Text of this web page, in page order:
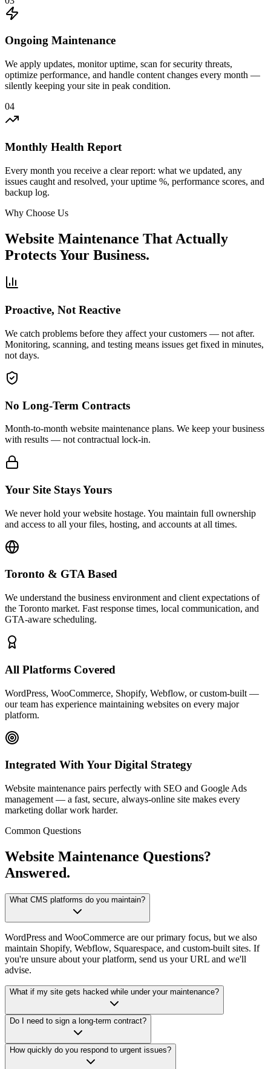
Ongoing Maintenance
We apply updates, monitor uptime, scan for security threats,
optimize performance, and handle content changes every month —
silently keeping your site in peak condition.
04
Monthly Health Report
Every month you receive a clear report: what we updated, any
issues caught and resolved, your uptime %, performance scores, and
backup log.
Why Choose Us
Website Maintenance That Actually
Protects Your Business.
Proactive, Not Reactive
We catch problems before they affect your customers — not after.
Monitoring, scanning, and testing means issues get fixed in minutes,
not days.
No Long-Term Contracts
Month-to-month website maintenance plans. We keep your business
with results — not contractual lock-in.
Your Site Stays Yours
We never hold your website hostage. You maintain full ownership
and access to all your files, hosting, and accounts at all times.
Toronto & GTA Based
We understand the business environment and client expectations of
the Toronto market. Fast response times, local communication, and
GTA-aware scheduling.
All Platforms Covered
WordPress, WooCommerce, Shopify, Webflow, or custom-built —
our team has experience maintaining websites on every major
platform.
Integrated With Your Digital Strategy
Website maintenance pairs perfectly with SEO and Google Ads
management — a fast, secure, always-online site makes every
marketing dollar work harder.
Common Questions
Website Maintenance Questions?
Answered.
What CMS platforms do you maintain?
WordPress and WooCommerce are our primary focus, but we also
maintain Shopify, Webflow, Squarespace, and custom-built sites. If
you're unsure about your platform, send us your URL and we'll
advise.
What if my site gets hacked while under your maintenance?
Do I need to sign a long-term contract?
How quickly do you respond to urgent issues?